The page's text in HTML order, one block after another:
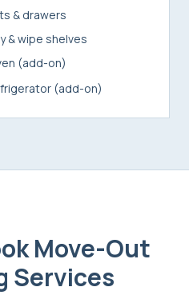
& drawers
& wipe shelves
(add-on)
(add-on)
Move-Out
Services